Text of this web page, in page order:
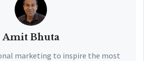
Amit Bhuta
marketing to inspire the most